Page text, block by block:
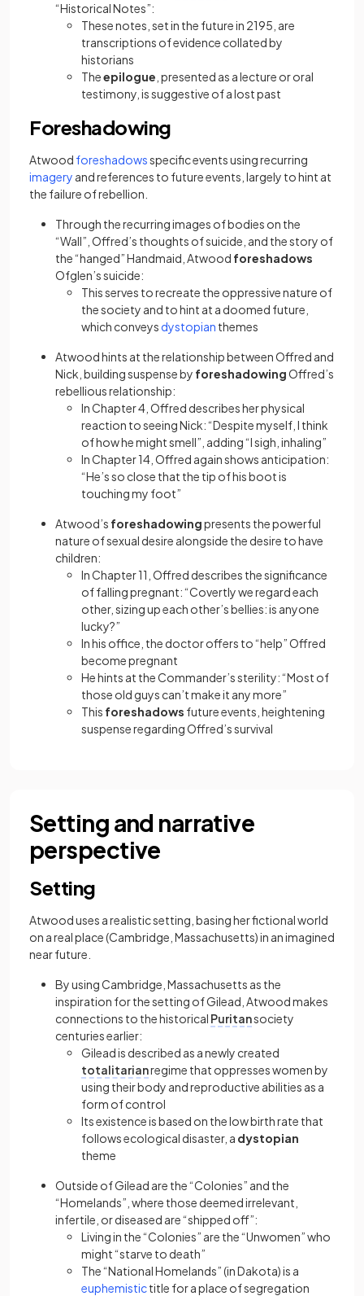
“Historical Notes”:
These notes, set in the future in 2195, are
transcriptions of evidence collated by
historians
Theepilogue , presented as a lecture or oral
testimony, is suggestive of a lost past
Foreshadowing
Atwood foreshadows(opens in a new tab)
specific events using recurring
imagery (opens in a new tab)
and references to future events, largely to hint at
the failure of rebellion.
Through the recurring images of bodies on the
“Wall”, Offred’s thoughts of suicide, and the story of
the “hanged” Handmaid, Atwood foreshadows
Ofglen’s suicide:
This serves to recreate the oppressive nature of
the society and to hint at a doomed future,
which conveys dystopian (opens in a new tab)
themes
Atwood hints at the relationship between Offred and
Nick, building suspense by foreshadowingOffred’s
rebellious relationship:
In Chapter 4, Offred describes her physical
reaction to seeing Nick: “Despite myself, I think
of how he might smell”, adding “I sigh, inhaling”
In Chapter 14, Offred again shows anticipation:
“He’s so close that the tip of his boot is
touching my foot”
Atwood’s foreshadowingpresents the powerful
nature of sexual desire alongside the desire to have
children:
In Chapter 11, Offred describes the significance
of falling pregnant: “Covertly we regard each
other, sizing up each other’s bellies: is anyone
lucky?”
In his office, the doctor offers to “help” Offred
become pregnant
He hints at the Commander’s sterility: “Most of
those old guys can’t make it any more”
This foreshadows future events, heightening
suspense regarding Offred’s survival
Setting and narrative
perspective
Setting
Atwood uses a realistic setting, basing her fictional world
on a real place (Cambridge, Massachusetts) in an imagined
near future.
By using Cambridge, Massachusetts as the
inspiration for the setting of Gilead, Atwood makes
connections to the historical Puritansociety
centuries earlier:
Gilead is described as a newly created
totalitarianregime that oppresses women by
using their body and reproductive abilities as a
form of control
Its existence is based on the low birth rate that
follows ecological disaster, a dystopian
theme
Outside of Gilead are the “Colonies” and the
“Homelands”, where those deemed irrelevant,
infertile, or diseased are “shipped off”:
Living in the “Colonies” are the “Unwomen” who
might “starve to death”
The “National Homelands” (in Dakota) is a
euphemistic(opens in a new tab)
title for a place of segregation